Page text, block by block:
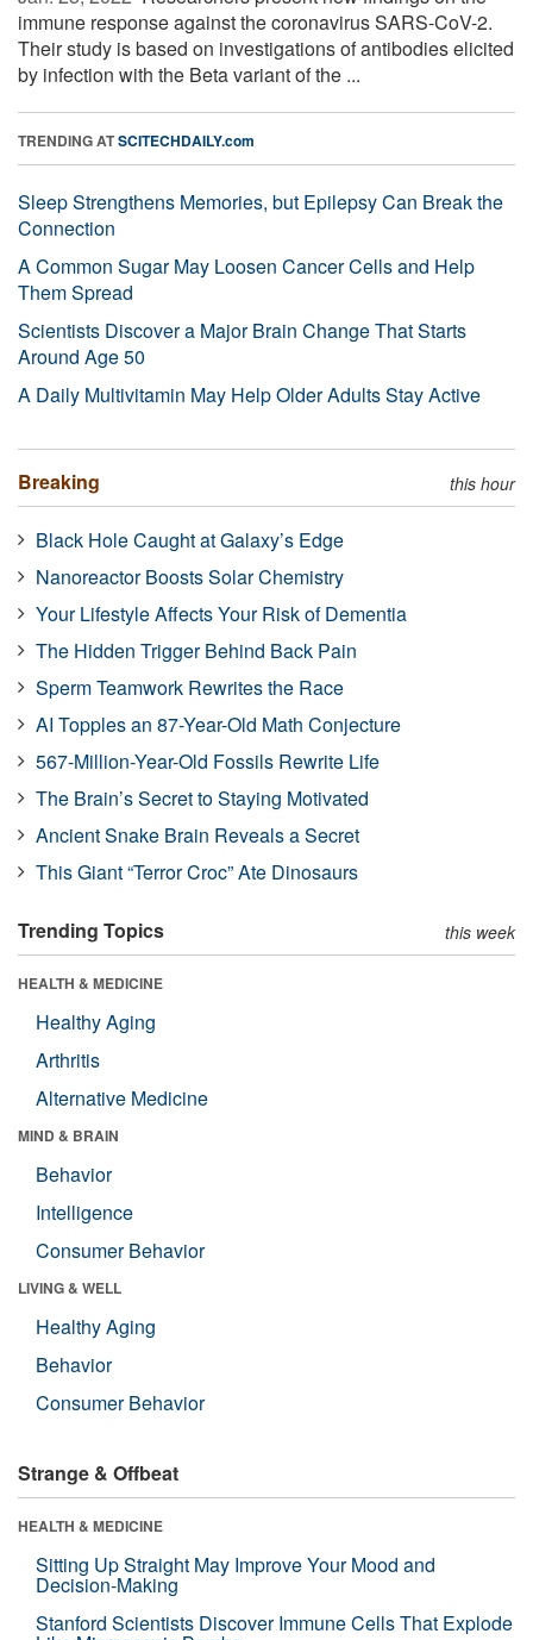
immune response against the coronavirus SARS-CoV-2.
Their study is based on investigations of antibodies elicited
by infection with the Beta variant of the ...
TRENDING ATSCITECHDAILY.com
Sleep Strengthens Memories, but Epilepsy Can Break the
Connection
A Common Sugar May Loosen Cancer Cells and Help
Them Spread
Scientists Discover a Major Brain Change That Starts
Around Age 50
A Daily Multivitamin May Help Older Adults Stay Active
Breaking this hour
Black Hole Caught at Galaxy’s Edge
Nanoreactor Boosts Solar Chemistry
Your Lifestyle Affects Your Risk of Dementia
The Hidden Trigger Behind Back Pain
Sperm Teamwork Rewrites the Race
AI Topples an 87-Year-Old Math Conjecture
567-Million-Year-Old Fossils Rewrite Life
The Brain’s Secret to Staying Motivated
Ancient Snake Brain Reveals a Secret
This Giant “Terror Croc” Ate Dinosaurs
Trending Topics this week
HEALTH & MEDICINE
Healthy Aging
Arthritis
Alternative Medicine
MIND & BRAIN
Behavior
Intelligence
Consumer Behavior
LIVING & WELL
Healthy Aging
Behavior
Consumer Behavior
Strange & Offbeat
HEALTH & MEDICINE
Sitting Up Straight May Improve Your Mood and
Decision-Making
Stanford Scientists Discover Immune Cells That Explode